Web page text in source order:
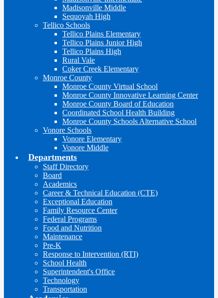
Madisonville Middle
Sequoyah High
Tellico Schools
Tellico Plains Elementary
Tellico Plains Junior High
Tellico Plains High
Rural Vale
Coker Creek Elementary
Monroe County
Monroe County Virtual School
Monroe County Innovative Learning Center
Monroe County Board of Education
Coordinated School Health Building
Monroe County Schools Alternative School
Vonore Schools
Vonore Elementary
Vonore Middle
Departments
Staff Directory
Board
Academics
Career & Technical Education (CTE)
Exceptional Education
Family Resource Center
Federal Programs
Food and Nutrition
Maintenance
Pre-K
Response to Intervention (RTI)
School Health
Superintendent's Office
Technology
Transportation